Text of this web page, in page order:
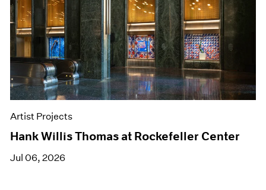
Artist Projects
Hank Willis Thomas at Rockefeller Center
Jul 06, 2026